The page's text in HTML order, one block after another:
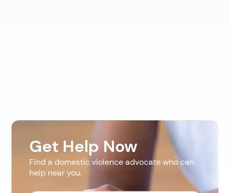
Get Help Now
Find a domestic violence advocate who can
help near you.